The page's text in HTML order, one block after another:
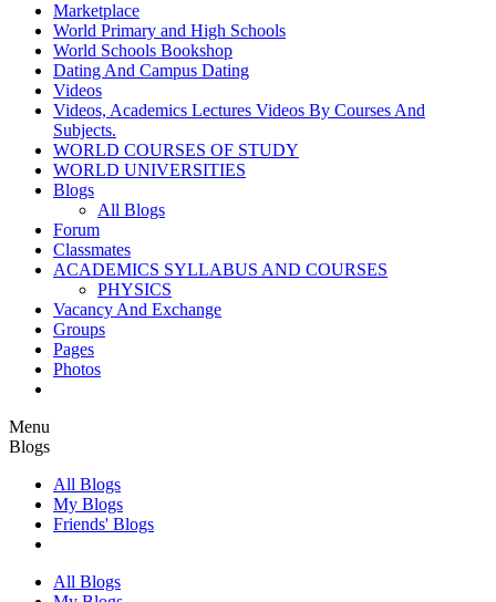
Marketplace
World Primary and High Schools
World Schools Bookshop
Dating And Campus Dating
Videos
Videos, Academics Lectures Videos By Courses And
Subjects.
WORLD COURSES OF STUDY
WORLD UNIVERSITIES
Blogs
All Blogs
Forum
Classmates
ACADEMICS SYLLABUS AND COURSES
PHYSICS
Vacancy And Exchange
Groups
Pages
Photos
Menu
Blogs
All Blogs
My Blogs
Friends' Blogs
All Blogs